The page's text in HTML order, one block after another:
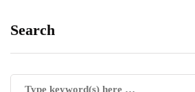
Search